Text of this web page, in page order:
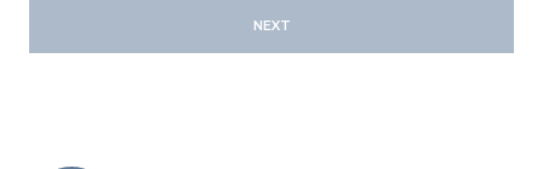
NEXT